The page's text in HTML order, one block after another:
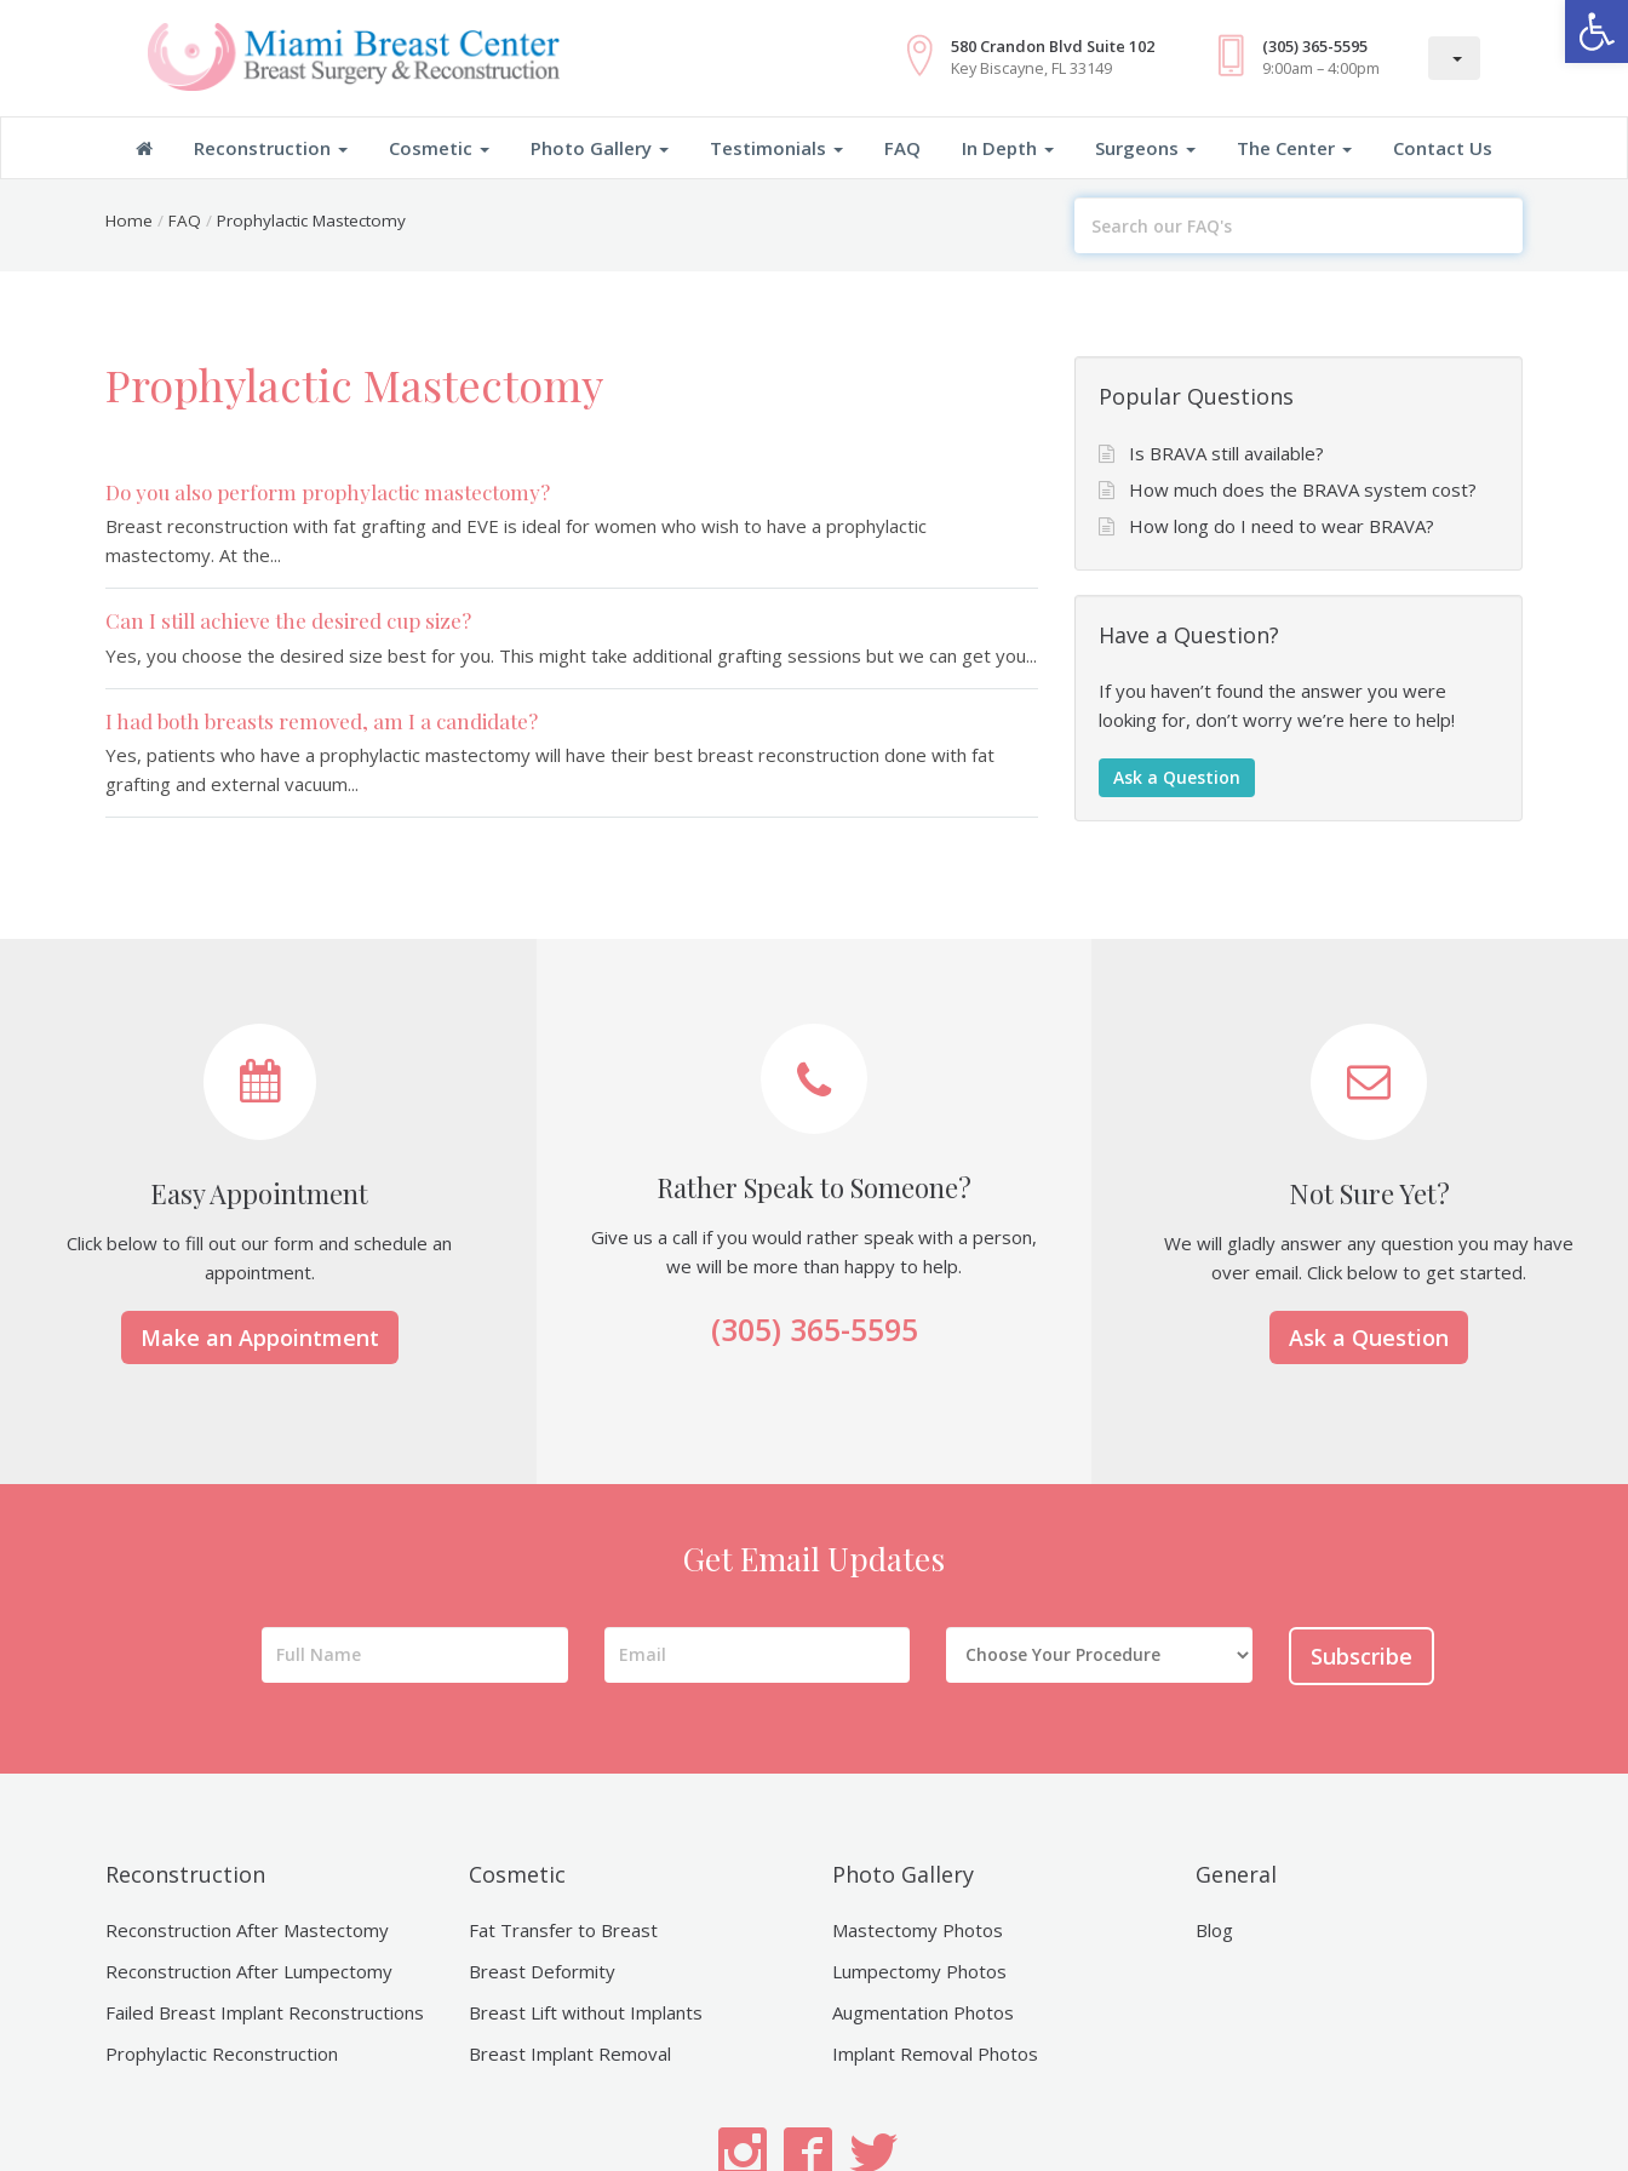
(305) 365-5595
9:00am – 4:00pm
580 Crandon Blvd Suite 102
Key Biscayne, FL 33149
Reconstruction Cosmetic Photo Gallery Testimonials FAQ In Depth Surgeons The Center Contact Us
Home FAQ Prophylactic Mastectomy
For
Prophylactic Mastectomy
Do you also perform prophylactic mastectomy?
Breast reconstruction with fat grafting and EVE is ideal for women who wish to have a prophylactic
mastectomy. At the...
Can I still achieve the desired cup size?
Yes, you choose the desired size best for you. This might take additional grafting sessions but we can get you...
I had both breasts removed, am I a candidate?
Yes, patients who have a prophylactic mastectomy will have their best breast reconstruction done with fat
grafting and external vacuum...
Popular Questions
Is BRAVA still available?
How much does the BRAVA system cost?
How long do I need to wear BRAVA?
Have a Question?
If you haven’t found the answer you were
looking for, don’t worry we’re here to help!
Ask a Question
Easy Appointment
Click below to fill out our form and schedule an
appointment.
Make an Appointment
Rather Speak to Someone?
Give us a call if you would rather speak with a person,
we will be more than happy to help.
(305) 365-5595
Not Sure Yet?
We will gladly answer any question you may have
over email. Click below to get started.
Ask a Question
Get Email Updates
Subscribe
Reconstruction
Reconstruction After Mastectomy
Reconstruction After Lumpectomy
Failed Breast Implant Reconstructions
Prophylactic Reconstruction
Cosmetic
Fat Transfer to Breast
Breast Deformity
Breast Lift without Implants
Breast Implant Removal
Photo Gallery
Mastectomy Photos
Lumpectomy Photos
Augmentation Photos
Implant Removal Photos
General
Blog
RSVP